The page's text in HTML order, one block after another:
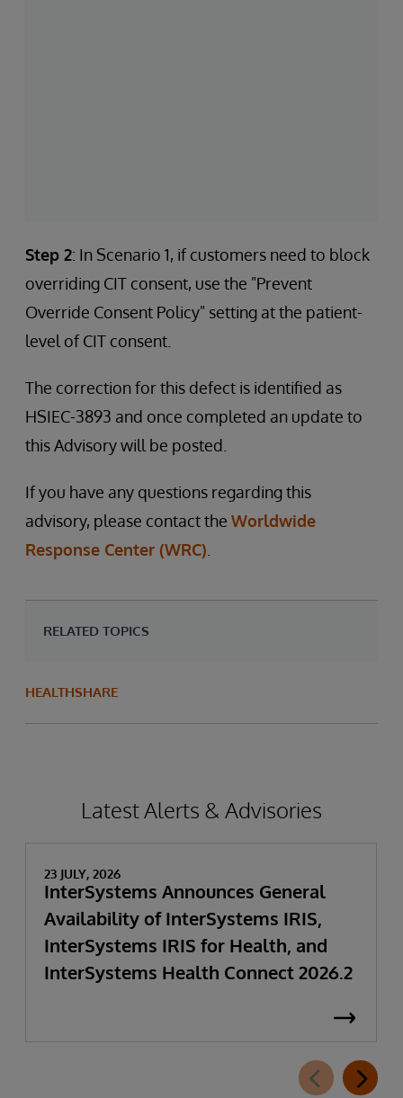
Step 2: In Scenario 1, if customers need to block
overriding CIT consent, use the "Prevent
Override Consent Policy" setting at the patient-
level of CIT consent.
The correction for this defect is identified as
HSIEC-3893 and once completed an update to
this Advisory will be posted.
If you have any questions regarding this
advisory, please contact the Worldwide
Response Center (WRC)
RELATED TOPICS
HEALTHSHARE
Latest Alerts & Advisories
23 JULY, 2026
InterSystems Announces General
Availability of InterSystems IRIS,
InterSystems IRIS for Health, and
InterSystems Health Connect 2026.2